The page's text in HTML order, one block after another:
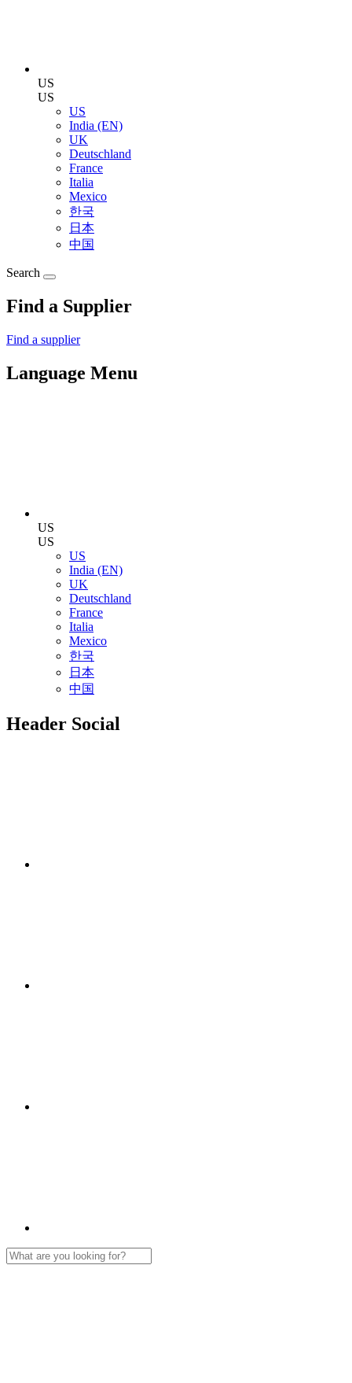
US
US
US
India (EN)
UK
Deutschland
France
Italia
Mexico
한국
日本
中国
Search
Find a Supplier
Find a supplier
Language Menu
US
US
US
India (EN)
UK
Deutschland
France
Italia
Mexico
한국
日本
中国
Header Social